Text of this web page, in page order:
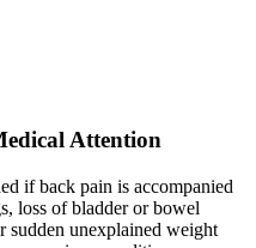
Attention
if back pain is accompanied
loss of bladder or bowel
sudden unexplained weight